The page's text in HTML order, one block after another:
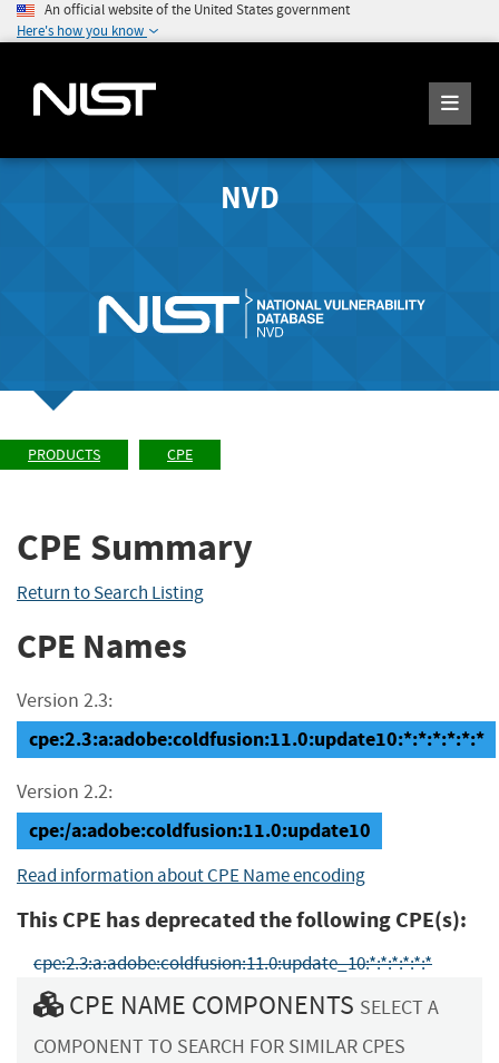
An official website of the United States government
Here's how you know
NVD
PRODUCTS CPE
CPE Summary
Return to Search Listing
CPE Names
Version 2.3:
cpe:2.3:a:adobe:coldfusion:11.0:update10:*:*:*:*:*:*
Version 2.2:
cpe:/a:adobe:coldfusion:11.0:update10
Read information about CPE Name encoding
This CPE has deprecated the following CPE(s):
cpe:2.3:a:adobe:coldfusion:11.0:update_10:*:*:*:*:*:*
CPE NAME COMPONENTS SELECT A
COMPONENT TO SEARCH FOR SIMILAR CPES